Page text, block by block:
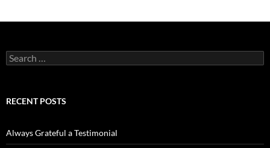
Search
for:
RECENT POSTS
Always Grateful a Testimonial